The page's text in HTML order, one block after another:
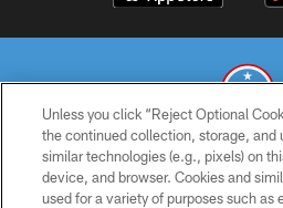
© 2026 THE TENNESSEE TITANS.
PRIVACY
Unless you click “Reject Optional
the continued collection, storage, and
similar technologies (e.g., pixels) on
device, and browser. Cookies and
used for a variety of purposes such as